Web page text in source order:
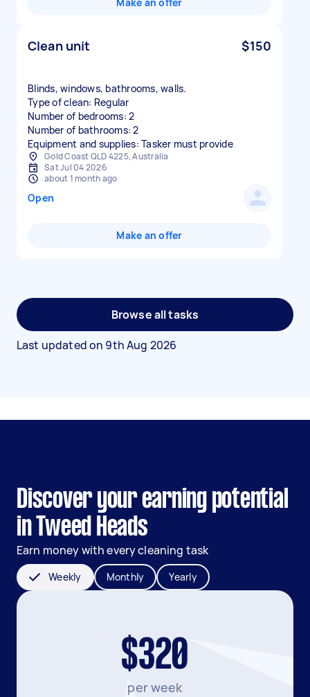
Clean unit $150
Blinds, windows, bathrooms, walls.
Type of clean: Regular
Number of bedrooms: 2
Number of bathrooms: 2
Equipment and supplies: Tasker must provide
Gold Coast QLD 4225, Australia
Sat Jul 04 2026
about 1 month ago
Open
Make an offer
Browse all tasks
Last updated on 9th Aug 2026
Discover your earning potential
in Tweed Heads
Earn money with every cleaning task
Weekly Monthly Yearly
$320
per week